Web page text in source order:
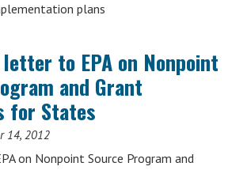
plans
to EPA on Nonpoint
and Grant
for States
14, 2012
on Nonpoint Source Program and